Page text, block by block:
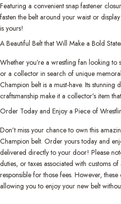
Featuring a convenient snap fastener
fasten the belt around your waist or
is yours!
A Beautiful Belt that Will Make a Bold
Whether you’re a wrestling fan looking
or a collector in search of unique
Champion belt is a must-have. Its stunning
craftsmanship make it a collector’s item
Order Today and Enjoy a Piece of
Don’t miss your chance to own this
Champion belt. Order yours today and
delivered directly to your door! Please
duties, or taxes associated with customs
responsible for those fees. However,
allowing you to enjoy your new belt